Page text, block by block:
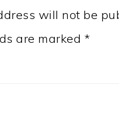
will not be
are marked *